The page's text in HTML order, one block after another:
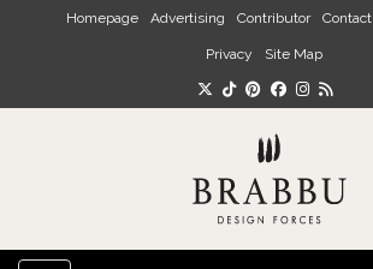
Skip to main content
Homepage Advertising Contributor Contact
Privacy Site Map